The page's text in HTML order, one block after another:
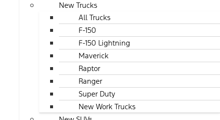
New Trucks
All Trucks
F-150
F-150 Lightning
Maverick
Raptor
Ranger
Super Duty
New Work Trucks